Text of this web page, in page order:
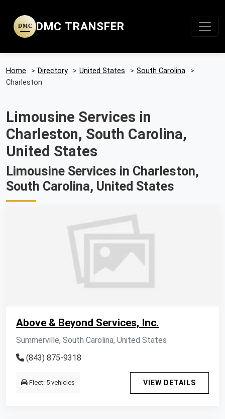
DMC DMC TRANSFER
Home > Directory > United States > South Carolina
>
Charleston
Limousine Services in
Charleston, South Carolina,
United States
Limousine Services in Charleston,
South Carolina, United States
Above & Beyond Services, Inc.
Summerville, South Carolina, United States
(843) 875-9318
Fleet: 5 vehicles VIEW DETAILS